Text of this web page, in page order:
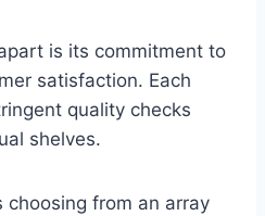
is its commitment to
satisfaction. Each
quality checks
shelves.
choosing from an array